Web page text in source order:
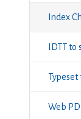
Index
IDTT to
Typeset
Web